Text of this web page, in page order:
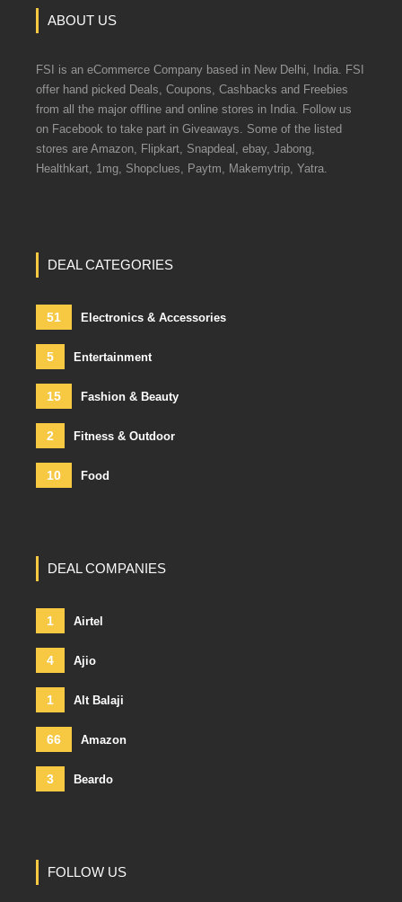
ABOUT US
FSI is an eCommerce Company based in New Delhi, India. FSI
offer hand picked Deals, Coupons, Cashbacks and Freebies
from all the major offline and online stores in India. Follow us
on Facebook to take part in Giveaways. Some of the listed
stores are Amazon, Flipkart, Snapdeal, ebay, Jabong,
Healthkart, 1mg, Shopclues, Paytm, Makemytrip, Yatra.
DEAL CATEGORIES
51 Electronics & Accessories
5 Entertainment
15 Fashion & Beauty
2 Fitness & Outdoor
10 Food
DEAL COMPANIES
1 Airtel
4 Ajio
1 Alt Balaji
66 Amazon
3 Beardo
FOLLOW US